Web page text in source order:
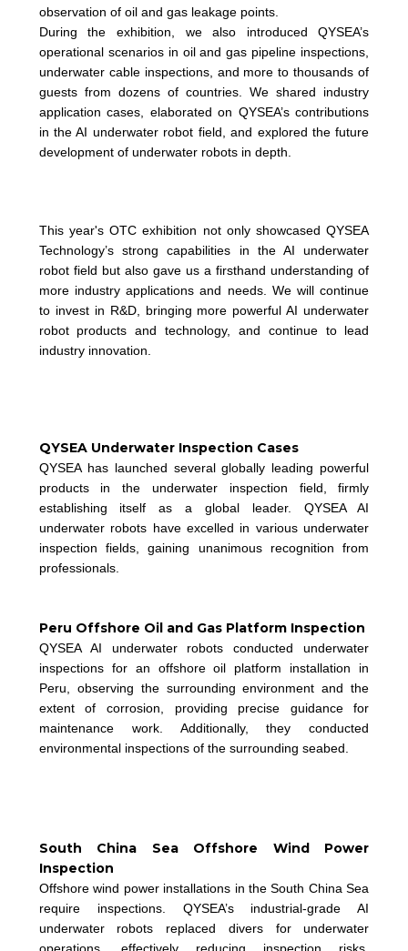
observation of oil and gas leakage points.
During the exhibition, we also introduced QYSEA’s
operational scenarios in oil and gas pipeline inspections,
underwater cable inspections, and more to thousands of
guests from dozens of countries. We shared industry
application cases, elaborated on QYSEA’s contributions
in the AI underwater robot field, and explored the future
development of underwater robots in depth.
This year's OTC exhibition not only showcased QYSEA
Technology’s strong capabilities in the AI underwater
robot field but also gave us a firsthand understanding of
more industry applications and needs. We will continue
to invest in R&D, bringing more powerful AI underwater
robot products and technology, and continue to lead
industry innovation.
QYSEA Underwater Inspection Cases
QYSEA has launched several globally leading powerful
products in the underwater inspection field, firmly
establishing itself as a global leader. QYSEA AI
underwater robots have excelled in various underwater
inspection fields, gaining unanimous recognition from
professionals.
Peru Offshore Oil and Gas Platform Inspection
QYSEA AI underwater robots conducted underwater
inspections for an offshore oil platform installation in
Peru, observing the surrounding environment and the
extent of corrosion, providing precise guidance for
maintenance work. Additionally, they conducted
environmental inspections of the surrounding seabed.
South China Sea Offshore Wind Power
Inspection
Offshore wind power installations in the South China Sea
require inspections. QYSEA’s industrial-grade AI
underwater robots replaced divers for underwater